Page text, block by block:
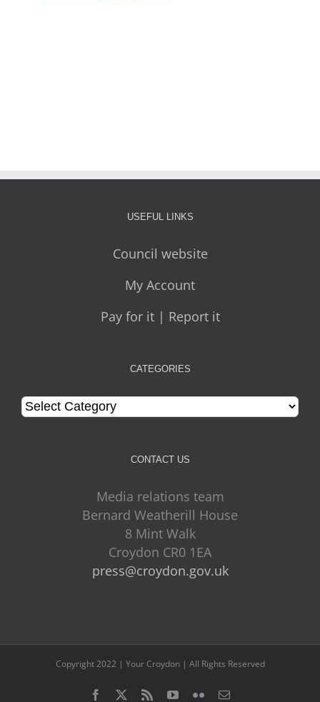
USEFUL LINKS
Council website
My Account
Pay for it | Report it
CATEGORIES
Categories
CONTACT US
Media relations team
Bernard Weatherill House
8 Mint Walk
Croydon CR0 1EA
press@croydon.gov.uk
Copyright 2022 | Your Croydon | All Rights Reserved
Facebook
TwitterRss YouTube
FlickrEmail